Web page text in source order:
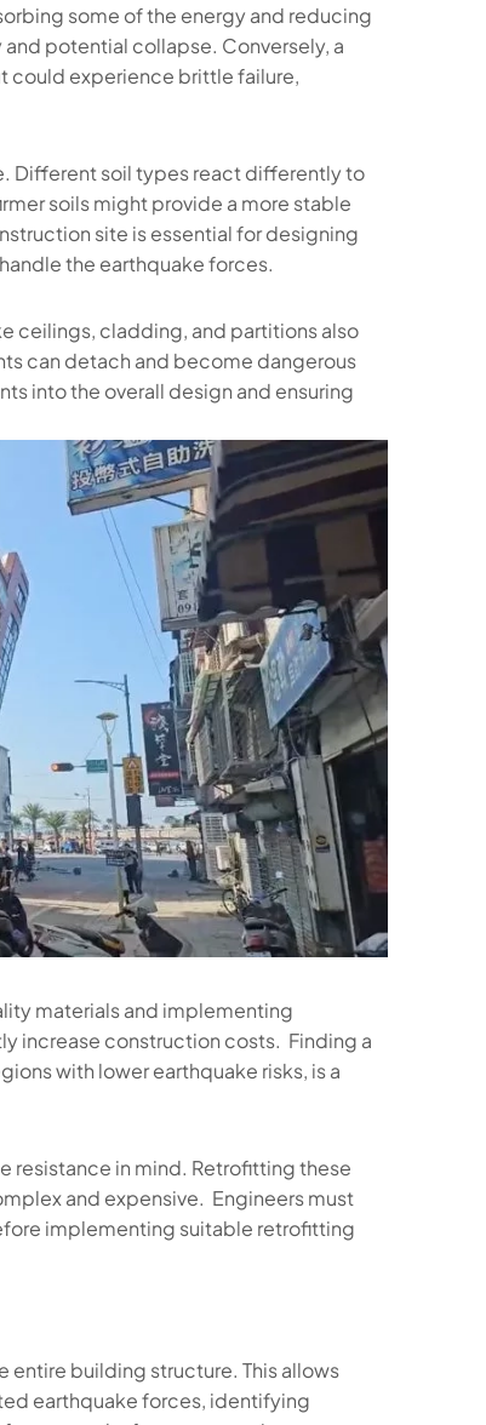
some of the energy and reducing
potential collapse. Conversely, a
could experience brittle failure,
Different soil types react differently to
soils might provide a more stable
site is essential for designing
the earthquake forces.
ceilings, cladding, and partitions also
can detach and become dangerous
into the overall design and ensuring
materials and implementing
increase construction costs. Finding a
with lower earthquake risks, is a
resistance in mind. Retrofitting these
and expensive. Engineers must
implementing suitable retrofitting
building structure. This allows
earthquake forces, identifying